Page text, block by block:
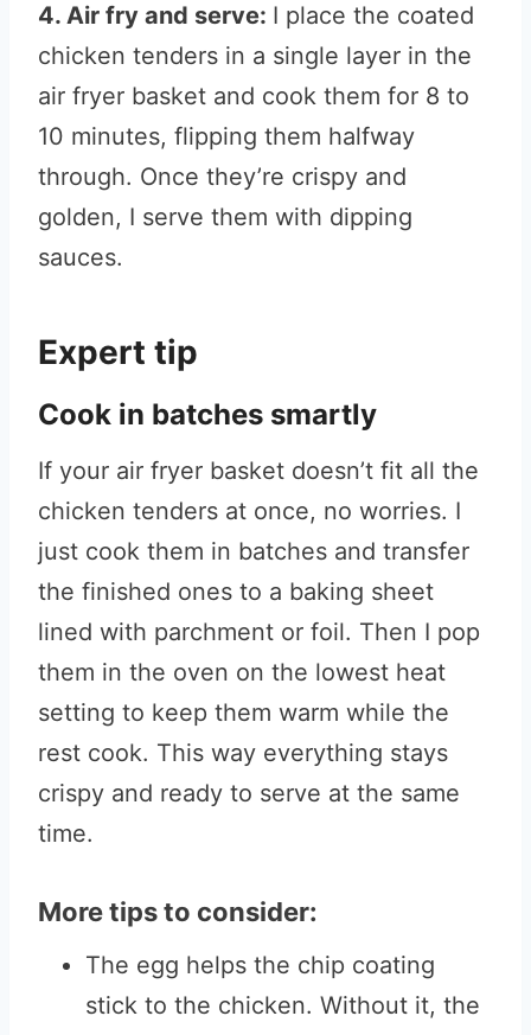
4. Air fry and serve: I place the coated
chicken tenders in a single layer in the
air fryer basket and cook them for 8 to
10 minutes, flipping them halfway
through. Once they’re crispy and
golden, I serve them with dipping
sauces.
Expert tip
Cook in batches smartly
If your air fryer basket doesn’t fit all the
chicken tenders at once, no worries. I
just cook them in batches and transfer
the finished ones to a baking sheet
lined with parchment or foil. Then I pop
them in the oven on the lowest heat
setting to keep them warm while the
rest cook. This way everything stays
crispy and ready to serve at the same
time.
More tips to consider:
The egg helps the chip coating
stick to the chicken. Without it, the